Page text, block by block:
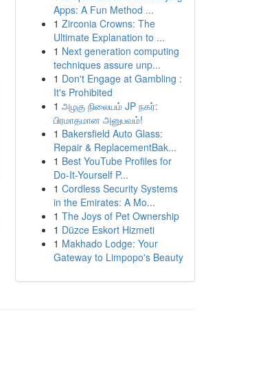
Apps: A Fun Method ...
1 Zirconia Crowns: The
Ultimate Explanation to ...
1 Next generation computing
techniques assure unp...
1 Don't Engage at Gambling :
It's Prohibited
1 அழகு நிலையம் JP நகர்:
பிரமாதமான அனுபவம்!
1 Bakersfield Auto Glass:
Repair & ReplacementBak...
1 Best YouTube Profiles for
Do-It-Yourself P...
1 Cordless Security Systems
in the Emirates: A Mo...
1 The Joys of Pet Ownership
1 Düzce Eskort Hizmeti
1 Makhado Lodge: Your
Gateway to Limpopo's Beauty